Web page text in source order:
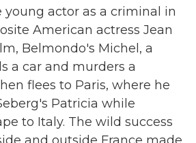
young actor as a criminal in
American actress Jean
Belmondo's Michel, a
a car and murders a
flees to Paris, where he
Patricia while
to Italy. The wild success
and outside France made